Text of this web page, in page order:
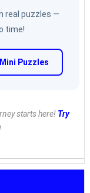
real puzzles —
time!
Puzzles
starts here! Try